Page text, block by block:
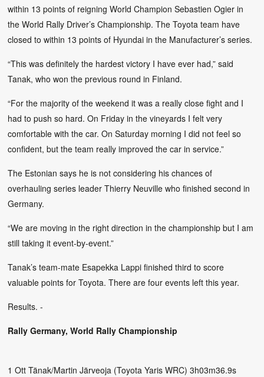
within 13 points of reigning World Champion Sebastien Ogier in
the World Rally Driver’s Championship. The Toyota team have
closed to within 13 points of Hyundai in the Manufacturer’s series.
“This was definitely the hardest victory I have ever had,” said
Tanak, who won the previous round in Finland.
“For the majority of the weekend it was a really close fight and I
had to push so hard. On Friday in the vineyards I felt very
comfortable with the car. On Saturday morning I did not feel so
confident, but the team really improved the car in service.”
The Estonian says he is not considering his chances of
overhauling series leader Thierry Neuville who finished second in
Germany.
“We are moving in the right direction in the championship but I am
still taking it event-by-event.”
Tanak’s team-mate Esapekka Lappi finished third to score
valuable points for Toyota. There are four events left this year.
Results. -
Rally Germany, World Rally Championship
1 Ott Tänak/Martin Järveoja (Toyota Yaris WRC) 3h03m36.9s